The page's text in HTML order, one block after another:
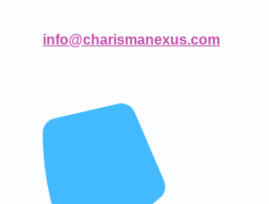
info@charismanexus.com